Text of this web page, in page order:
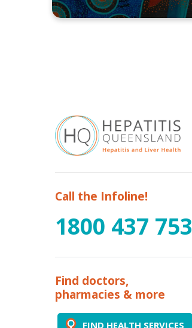
Call the Infoline!
1800 437 753
Find doctors,
pharmacies & more
FIND HEALTH SERVICES